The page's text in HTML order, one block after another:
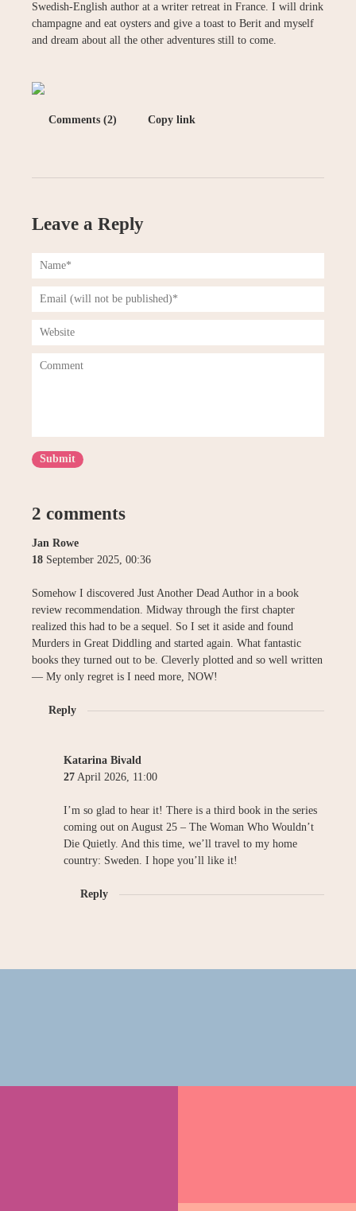
Swedish-English author at a writer retreat in France. I will drink
champagne and eat oysters and give a toast to Berit and myself
and dream about all the other adventures still to come.
Comments (2) Copy link
Leave a Reply
Submit
2 comments
Jan Rowe
18 September 2025 00:36
Somehow I discovered Just Another Dead Author in a book
review recommendation. Midway through the first chapter
realized this had to be a sequel. So I set it aside and found
Murders in Great Diddling and started again. What fantastic
books they turned out to be. Cleverly plotted and so well written
— My only regret is I need more, NOW!
Reply
Katarina Bivald
27 April 2026 11:00
I’m so glad to hear it! There is a third book in the series
coming out on August 25 – The Woman Who Wouldn’t
Die Quietly. And this time, we’ll travel to my home
country: Sweden. I hope you’ll like it!
Reply